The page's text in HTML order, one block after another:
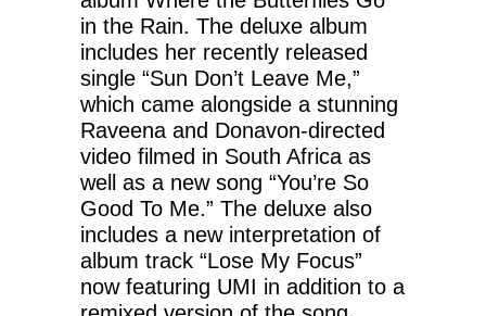
in the Rain. The deluxe album
includes her recently released
single “Sun Don’t Leave Me,”
which came alongside a stunning
Raveena and Donavon-directed
video filmed in South Africa as
well as a new song “You’re So
Good To Me.” The deluxe also
includes a new interpretation of
album track “Lose My Focus”
now featuring UMI in addition to a